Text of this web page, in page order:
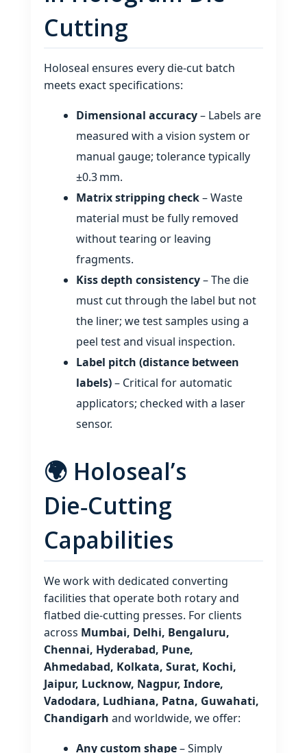
Cutting
Holoseal ensures every die‑cut batch
meets exact specifications:
Dimensional accuracy– Labels are
measured with a vision system or
manual gauge; tolerance typically
±0.3 mm.
Matrix stripping check– Waste
material must be fully removed
without tearing or leaving
fragments.
Kiss depth consistency– The die
must cut through the label but not
the liner; we test samples using a
peel test and visual inspection.
Label pitch (distance between
labels)– Critical for automatic
applicators; checked with a laser
sensor.
🌍 Holoseal’s
Die‑Cutting
Capabilities
We work with dedicated converting
facilities that operate both rotary and
flatbed die‑cutting presses. For clients
across Mumbai, Delhi, Bengaluru,
Chennai, Hyderabad, Pune,
Ahmedabad, Kolkata, Surat, Kochi,
Jaipur, Lucknow, Nagpur, Indore,
Vadodara, Ludhiana, Patna, Guwahati,
Chandigarh and worldwide, we offer:
Any custom shape– Simply